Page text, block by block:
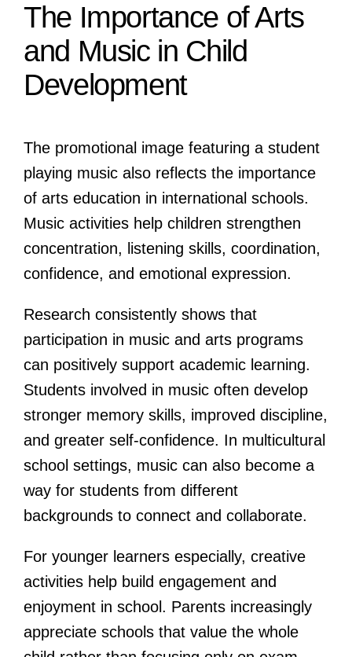
The Importance of Arts
and Music in Child
Development
The promotional image featuring a student
playing music also reflects the importance
of arts education in international schools.
Music activities help children strengthen
concentration, listening skills, coordination,
confidence, and emotional expression.
Research consistently shows that
participation in music and arts programs
can positively support academic learning.
Students involved in music often develop
stronger memory skills, improved discipline,
and greater self-confidence. In multicultural
school settings, music can also become a
way for students from different
backgrounds to connect and collaborate.
For younger learners especially, creative
activities help build engagement and
enjoyment in school. Parents increasingly
appreciate schools that value the whole